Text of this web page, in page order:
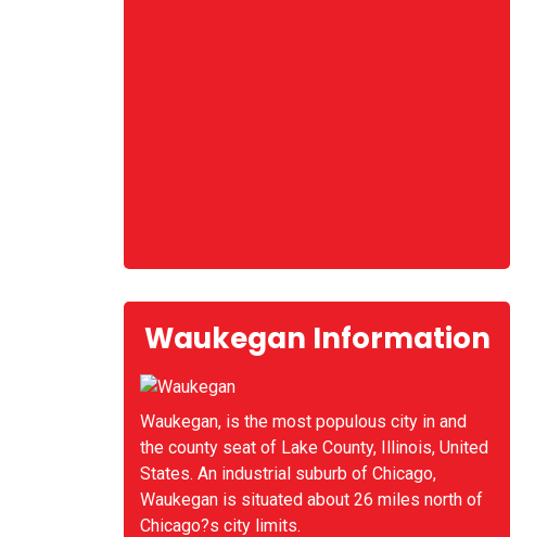
Waukegan Information
Waukegan, is the most populous city in and
the county seat of Lake County, Illinois, United
States. An industrial suburb of Chicago,
Waukegan is situated about 26 miles north of
Chicago?s city limits.